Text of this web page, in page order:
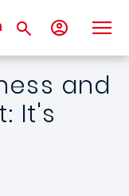
and
It's